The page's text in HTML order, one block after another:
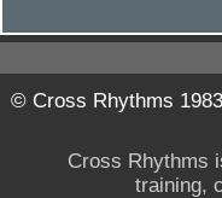
© Cross Rhythms
Cross Rhythms
training,